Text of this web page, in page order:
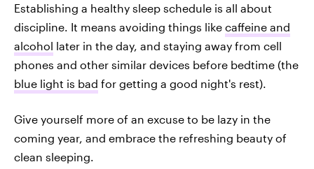
Establishing a healthy sleep schedule is all about
discipline. It means avoiding things like caffeine and
alcohol later in the day, and staying away from cell
phones and other similar devices before bedtime (the
blue light is bad for getting a good night's rest).
Give yourself more of an excuse to be lazy in the
coming year, and embrace the refreshing beauty of
clean sleeping.